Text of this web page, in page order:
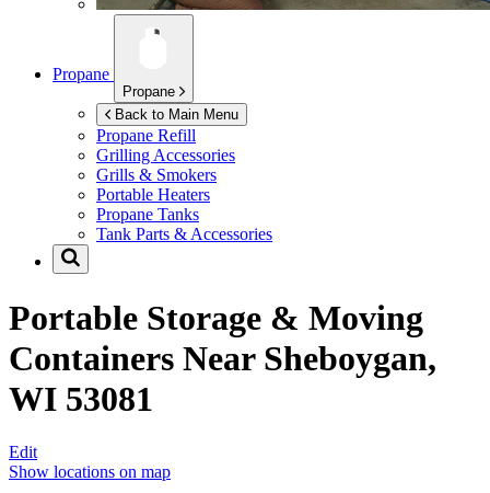
Propane
Propane
Back to Main Menu
Propane Refill
Grilling Accessories
Grills & Smokers
Portable Heaters
Propane Tanks
Tank Parts & Accessories
Portable Storage & Moving
Containers Near Sheboygan,
WI 53081
Edit
Show locations on map